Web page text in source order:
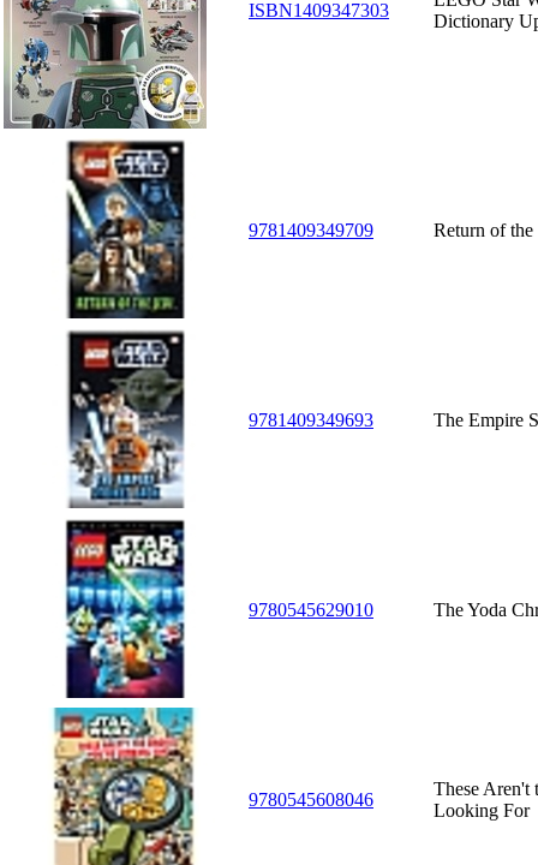
ISBN1409347303
Dictionary
9781409349709 Return of the
9781409349693 The Empire
9780545629010 The Yoda
9780545608046
These Aren't
Looking For